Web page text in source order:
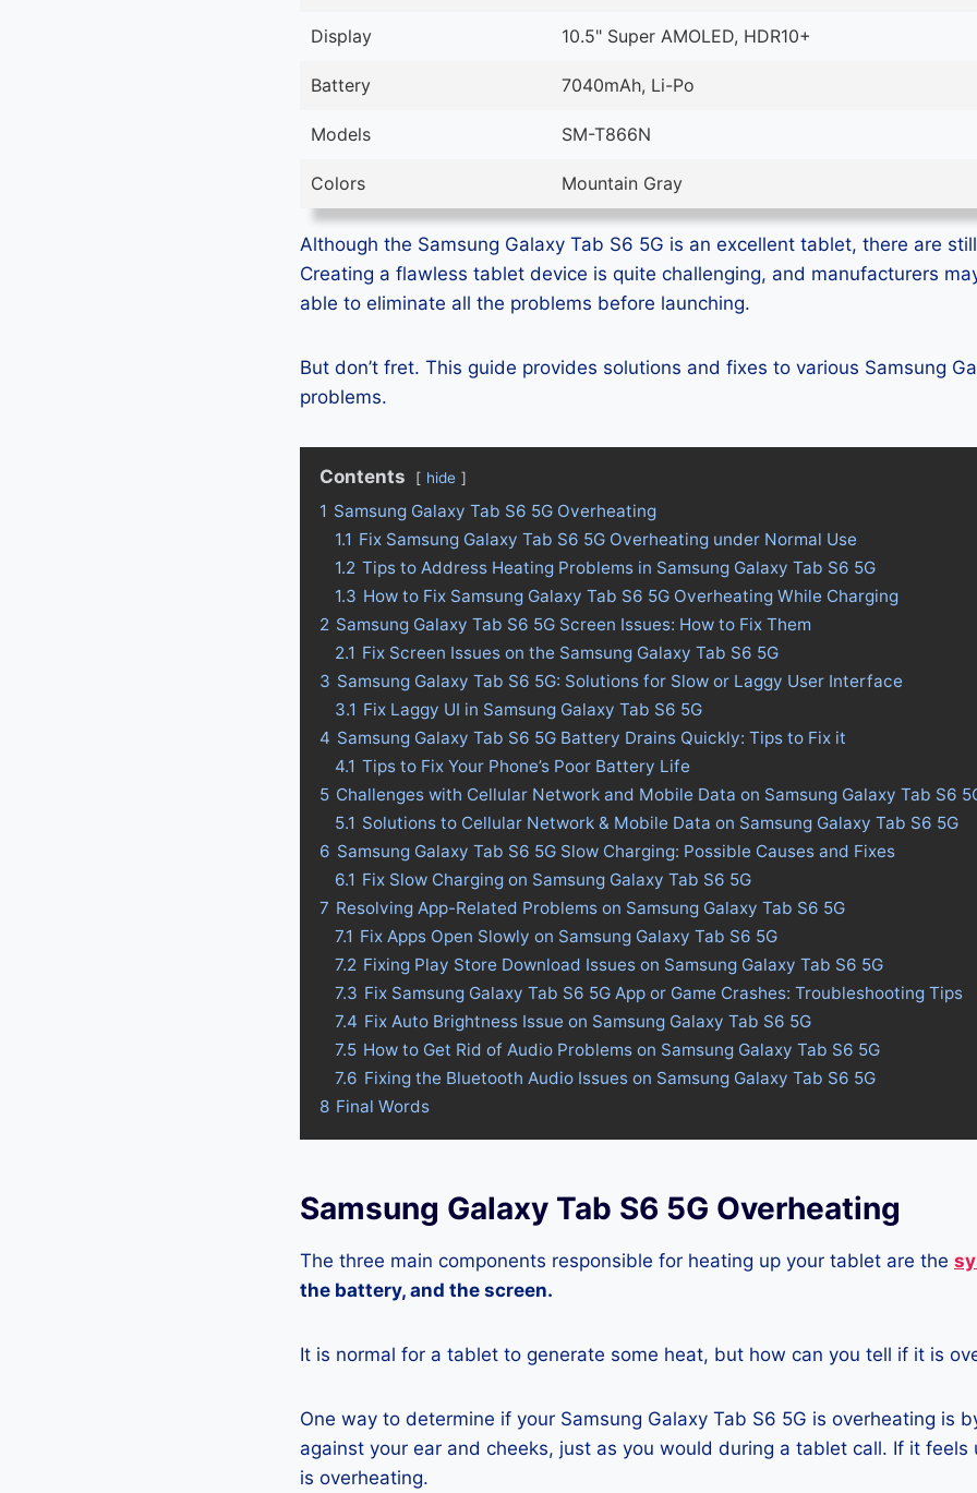
Display 10.5" Super AMOLED, HDR10+
Battery 7040mAh, Li-Po
Models SM-T866N
Colors Mountain Gray
Although the Samsung Galaxy Tab S6 5G is an excellent tablet, there are
Creating a flawless tablet device is quite challenging, and manufacturers
able to eliminate all the problems before launching.
But don’t fret. This guide provides solutions and fixes to various Samsung
problems.
Contents hide
1 Samsung Galaxy Tab S6 5G Overheating
1.1 Fix Samsung Galaxy Tab S6 5G Overheating under Normal Use
1.2 Tips to Address Heating Problems in Samsung Galaxy Tab S6 5G
1.3 How to Fix Samsung Galaxy Tab S6 5G Overheating While Charging
2 Samsung Galaxy Tab S6 5G Screen Issues: How to Fix Them
2.1 Fix Screen Issues on the Samsung Galaxy Tab S6 5G
3 Samsung Galaxy Tab S6 5G: Solutions for Slow or Laggy User Interface
3.1 Fix Laggy UI in Samsung Galaxy Tab S6 5G
4 Samsung Galaxy Tab S6 5G Battery Drains Quickly: Tips to Fix it
4.1 Tips to Fix Your Phone’s Poor Battery Life
5 Challenges with Cellular Network and Mobile Data on Samsung Galaxy Tab S6
5.1 Solutions to Cellular Network & Mobile Data on Samsung Galaxy Tab S6 5G
6 Samsung Galaxy Tab S6 5G Slow Charging: Possible Causes and Fixes
6.1 Fix Slow Charging on Samsung Galaxy Tab S6 5G
7 Resolving App-Related Problems on Samsung Galaxy Tab S6 5G
7.1 Fix Apps Open Slowly on Samsung Galaxy Tab S6 5G
7.2 Fixing Play Store Download Issues on Samsung Galaxy Tab S6 5G
7.3 Fix Samsung Galaxy Tab S6 5G App or Game Crashes: Troubleshooting Tips
7.4 Fix Auto Brightness Issue on Samsung Galaxy Tab S6 5G
7.5 How to Get Rid of Audio Problems on Samsung Galaxy Tab S6 5G
7.6 Fixing the Bluetooth Audio Issues on Samsung Galaxy Tab S6 5G
8 Final Words
Samsung Galaxy Tab S6 5G Overheating
The three main components responsible for heating up your tablet are the
the battery, and the screen.
It is normal for a tablet to generate some heat, but how can you tell if it is
One way to determine if your Samsung Galaxy Tab S6 5G is overheating is
against your ear and cheeks, just as you would during a tablet call. If it
is overheating.